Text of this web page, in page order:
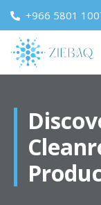
+966 5801